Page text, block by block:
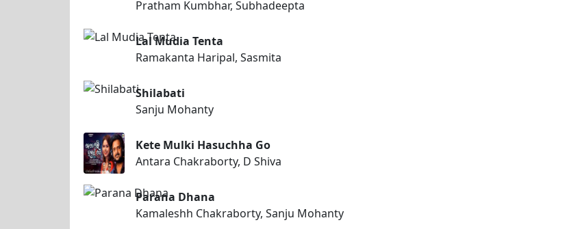
Pratham Kumbhar, Subhadeepta
Lal Mudia Tenta
Ramakanta Haripal, Sasmita
Shilabati
Sanju Mohanty
Kete Mulki Hasuchha Go
Antara Chakraborty, D Shiva
Parana Dhana
Kamaleshh Chakraborty, Sanju Mohanty